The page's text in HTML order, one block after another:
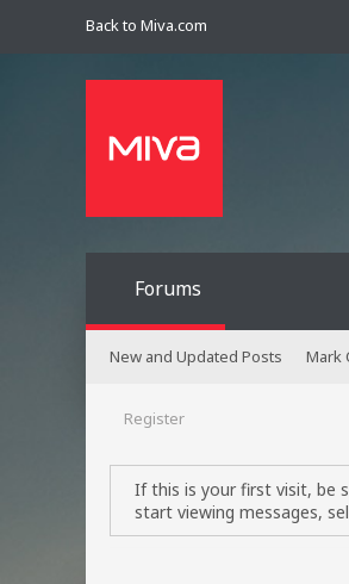
Back to Miva.com
Forums
New and Updated Posts Mark
Register
If this is your first visit, be
start viewing messages,